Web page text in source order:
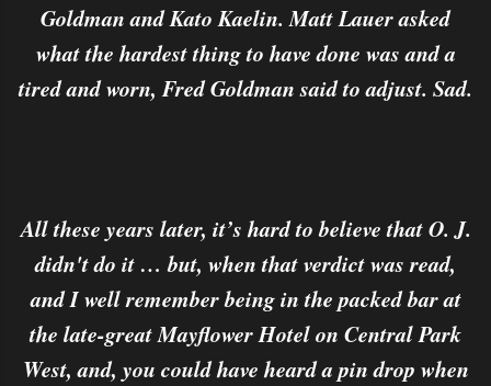
Goldman and Kato Kaelin. Matt Lauer asked
what the hardest thing to have done was and a
tired and worn, Fred Goldman said to adjust. Sad.
All these years later, it’s hard to believe that O. J.
didn't do it … but, when that verdict was read,
and I well remember being in the packed bar at
the late-great Mayflower Hotel on Central Park
West, and, you could have heard a pin drop when